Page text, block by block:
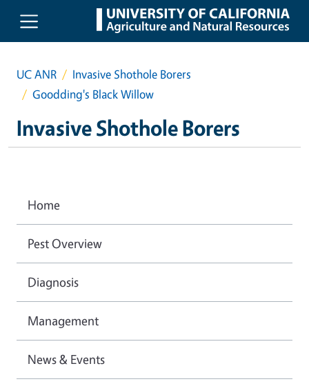
Skip to main content
UC ANR
Invasive Shothole Borers
Goodding's Black Willow
Invasive Shothole Borers
Home
Pest Overview
Diagnosis
Management
News & Events